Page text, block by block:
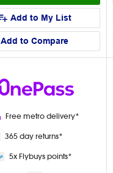
Add to My List
Add to Compare
Free metro delivery*
365 dayreturns*
5x Flybuyspoints*